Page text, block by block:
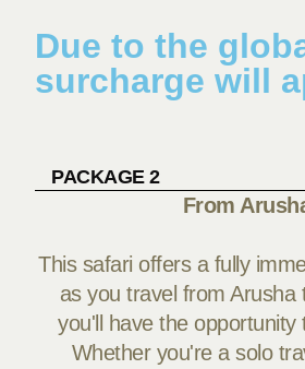
Due to the
surcharge will
PACKAGE 2
From
This safari offers a fully
as you travel from Arusha
you'll have the
Whether you're a solo